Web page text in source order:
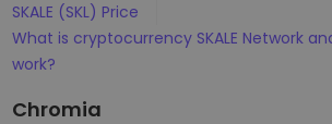
SKALE (SKL) Price
What is cryptocurrency SKALE Network
work?
Chromia